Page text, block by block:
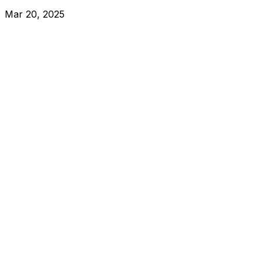
Mar 20, 2025